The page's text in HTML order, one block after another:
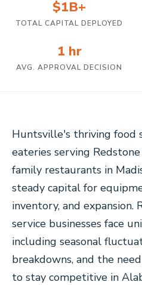
$1B+
TOTAL CAPITAL DEPLOYED
1 hr
AVG. APPROVAL DECISION
Huntsville's thriving food
eateries serving
family restaurants in
steady capital for
inventory, and expansion.
service businesses face
including seasonal
breakdowns, and the
to stay competitive in